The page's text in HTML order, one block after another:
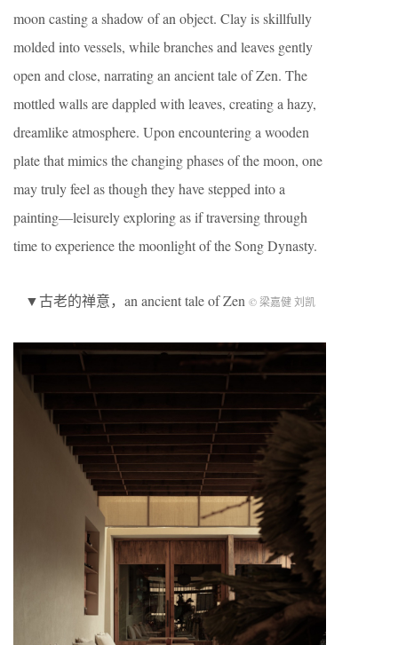
moon casting a shadow of an object. Clay is skillfully
molded into vessels, while branches and leaves gently
open and close, narrating an ancient tale of Zen. The
mottled walls are dappled with leaves, creating a hazy,
dreamlike atmosphere. Upon encountering a wooden
plate that mimics the changing phases of the moon, one
may truly feel as though they have stepped into a
painting—leisurely exploring as if traversing through
time to experience the moonlight of the Song Dynasty.
▼古老的禅意，an ancient tale of Zen © 梁嘉健 刘凯